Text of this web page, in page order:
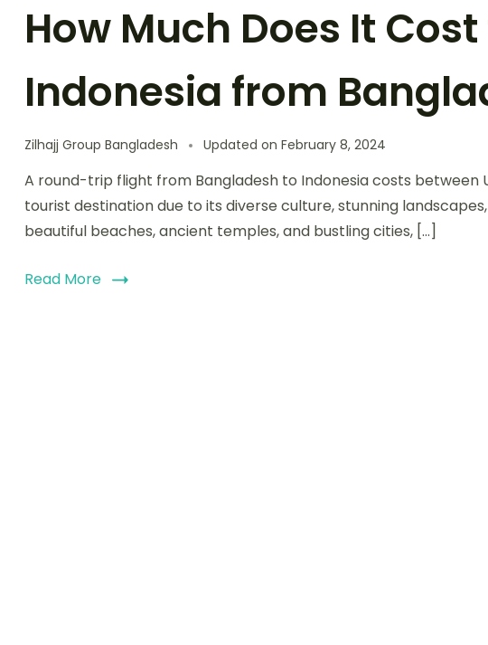
How Much Does It
Indonesia from
Zilhajj Group Bangladesh Updated on February 8, 2024
A round-trip flight from Bangladesh to Indonesia costs between
tourist destination due to its diverse culture, stunning
beautiful beaches, ancient temples, and bustling cities, […]
Read More